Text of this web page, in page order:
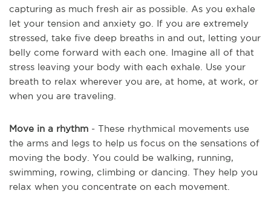
capturing as much fresh air as possible. As you exhale
let your tension and anxiety go. If you are extremely
stressed, take five deep breaths in and out, letting your
belly come forward with each one. Imagine all of that
stress leaving your body with each exhale. Use your
breath to relax wherever you are, at home, at work, or
when you are traveling.
Move in a rhythm - These rhythmical movements use
the arms and legs to help us focus on the sensations of
moving the body. You could be walking, running,
swimming, rowing, climbing or dancing. They help you
relax when you concentrate on each movement.